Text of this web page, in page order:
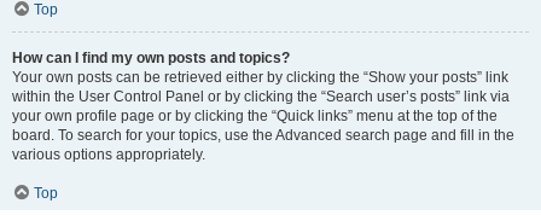
Top
How can I find my own posts and topics?
Your own posts can be retrieved either by clicking the “Show your posts” link
within the User Control Panel or by clicking the “Search user’s posts” link via
your own profile page or by clicking the “Quick links” menu at the top of the
board. To search for your topics, use the Advanced search page and fill in the
various options appropriately.
Top